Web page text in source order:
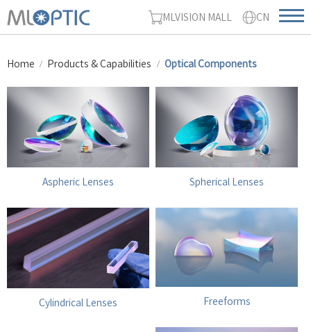
MLVISION MALL CN
Home Products & Capabilities Optical Components
Aspheric Lenses Spherical Lenses
Cylindrical Lenses Freeforms